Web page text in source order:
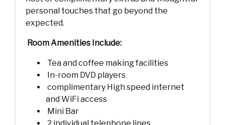
personal touches that go beyond the
expected.
Room Amenities Include:
Tea and coffee making facilities
In-room DVD players
complimentary High speed internet
and WiFi access
Mini Bar